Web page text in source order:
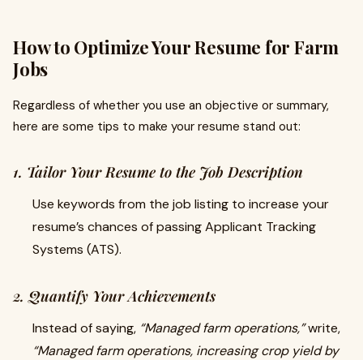
How to Optimize Your Resume for Farm
Jobs
Regardless of whether you use an objective or summary,
here are some tips to make your resume stand out:
1. Tailor Your Resume to the Job Description
Use keywords from the job listing to increase your
resume’s chances of passing Applicant Tracking
Systems (ATS).
2. Quantify Your Achievements
Instead of saying, “Managed farm operations,”write,
“Managed farm operations, increasing crop yield by